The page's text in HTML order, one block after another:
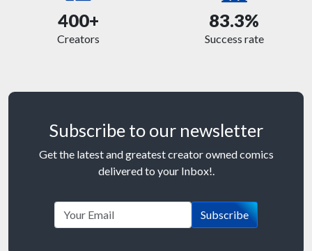
400+
Creators
83.3%
Success rate
Subscribe to our newsletter
Get the latest and greatest creator owned comics
delivered to your Inbox!.
Subscribe